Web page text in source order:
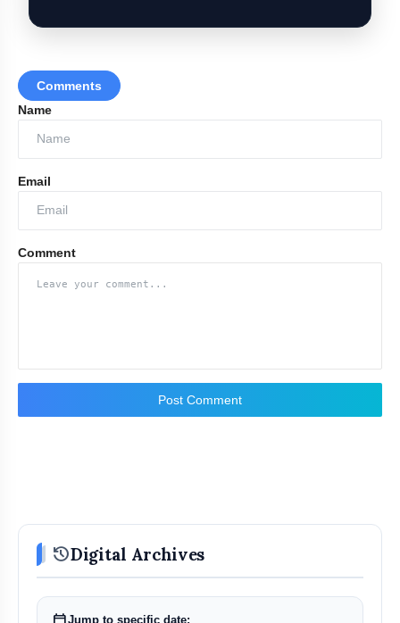
Comments
Name
Email
Comment
Post Comment
historyDigital Archives
Jump to specific date: